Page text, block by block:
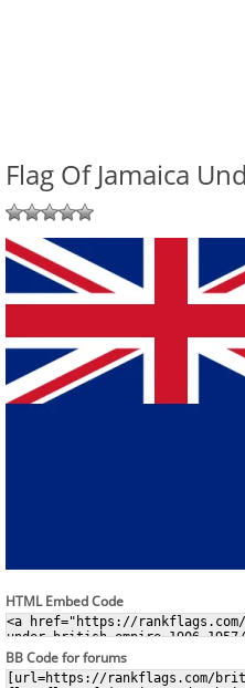
Flag Of Jamaica
HTML Embed Code
BB Code for forums